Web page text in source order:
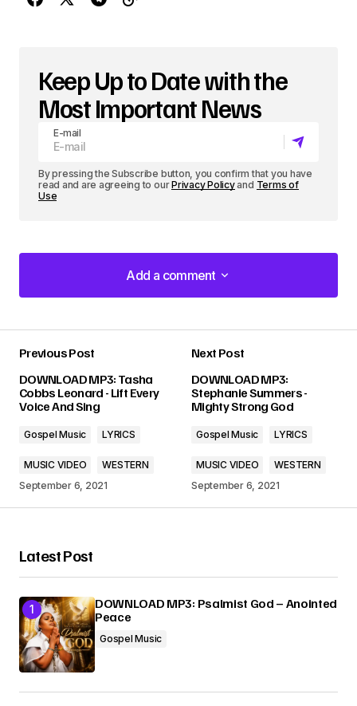
Keep Up to Date with the
Most Important News
E-mail
By pressing the Subscribe button, you confirm that you have
read and are agreeing to ourPrivacy Policyand Terms of
Use
Add a comment
Add a comment
Required fields are marked*
Your E-mail*
Submit Comment
Previous Post
DOWNLOAD MP3: Tasha
Cobbs Leonard - Lift Every
Voice And Sing
Gospel Music LYRICS
MUSIC VIDEO
WESTERN
September 6, 2021
Next Post
DOWNLOAD MP3:
Stephanie Summers -
Mighty Strong God
Gospel Music LYRICS
MUSIC VIDEO
WESTERN
September 6, 2021
Latest Post
DOWNLOAD MP3: Psalmist God – Anointed
Peace
Gospel Music